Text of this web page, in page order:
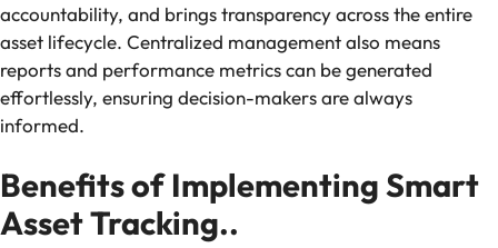
accountability, and brings transparency across the entire
asset lifecycle. Centralized management also means
reports and performance metrics can be generated
effortlessly, ensuring decision-makers are always
informed.
Benefits of Implementing Smart
Asset Tracking..